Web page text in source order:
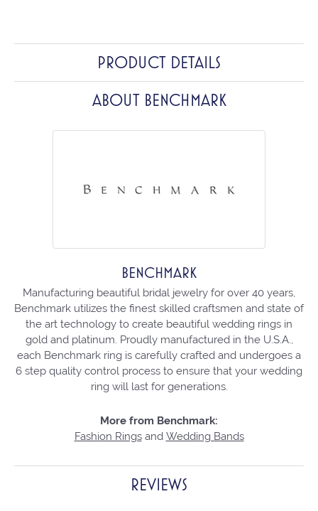
PRODUCT DETAILS
ABOUT BENCHMARK
BENCHMARK
Manufacturing beautiful bridal jewelry for over 40 years,
Benchmark utilizes the finest skilled craftsmen and state of
the art technology to create beautiful wedding rings in
gold and platinum. Proudly manufactured in the U.S.A.,
each Benchmark ring is carefully crafted and undergoes a
6 step quality control process to ensure that your wedding
ring will last for generations.
More from Benchmark:
Fashion Ringsand Wedding Bands
REVIEWS